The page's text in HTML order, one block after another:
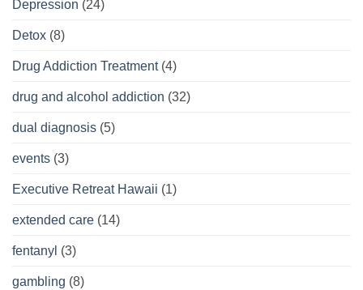
Depression (24)
Detox (8)
Drug Addiction Treatment(4)
drug and alcohol addiction (32)
dual diagnosis (5)
events (3)
Executive Retreat Hawaii (1)
extended care (14)
fentanyl (3)
gambling (8)